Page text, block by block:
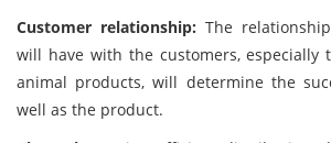
Customer relationship: The
will have with the customers, especially
animal products, will determine the
well as the product.